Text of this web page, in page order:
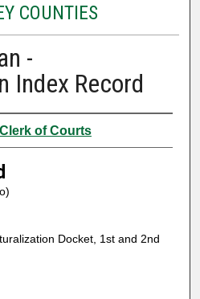
COUNTIES
-
Index Record
of Courts
Docket, 1st and 2nd